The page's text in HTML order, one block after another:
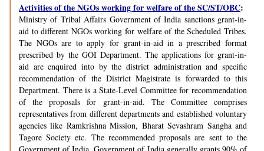
Activities of the NGOs working for welfare of the SC/ST/OBC:
Ministry of Tribal Affairs Government of India sanctions grant-in-
aid to different NGOs working for welfare of the Scheduled Tribes.
The NGOs are to apply for grant-in-aid in a prescribed format
prescribed by the GOI Department. The applications for grant-in-
aid are enquired into by the district administration and specific
recommendation of the District Magistrate is forwarded to this
Department. There is a State-Level Committee for recommendation
of the proposals for grant-in-aid. The Committee comprises
representatives from different departments and established voluntary
agencies like Ramkrishna Mission, Bharat Sevashram Sangha and
Tagore Society etc. The recommended proposals are sent to the